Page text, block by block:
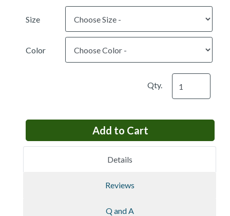
Size
Color
Qty.
Details
Reviews
Q and A